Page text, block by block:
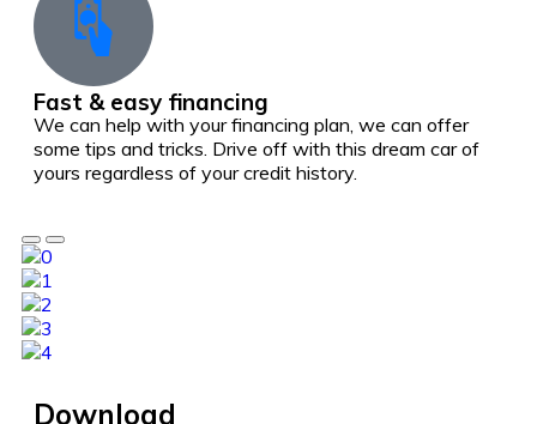
Fast & easy financing
We can help with your financing plan, we can offer
some tips and tricks. Drive off with this dream car of
yours regardless of your credit history.
Download